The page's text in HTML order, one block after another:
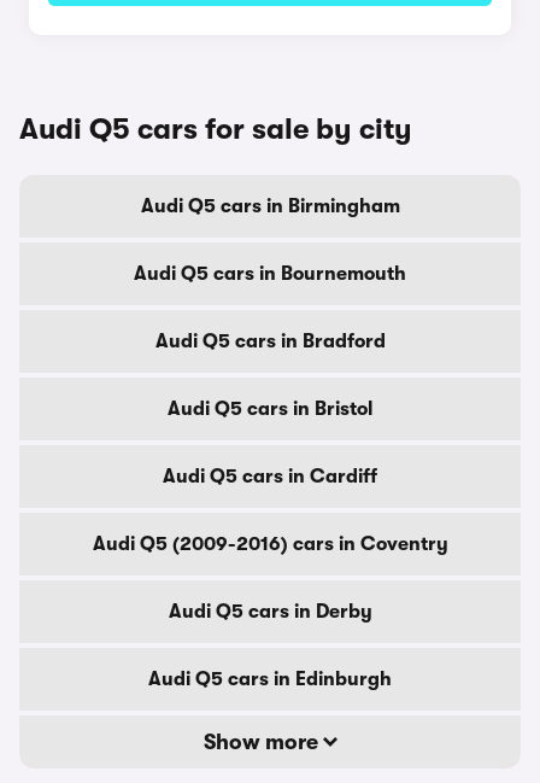
Audi Q5 cars for sale by city
Audi Q5 cars in Birmingham
Audi Q5 cars in Bournemouth
Audi Q5 cars in Bradford
Audi Q5 cars in Bristol
Audi Q5 cars in Cardiff
Audi Q5 (2009-2016) cars in Coventry
Audi Q5 cars in Derby
Audi Q5 cars in Edinburgh
Show more